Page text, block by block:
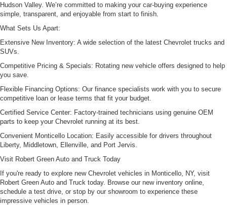
Hudson Valley. We’re committed to making your car-buying experience
simple, transparent, and enjoyable from start to finish.
What Sets Us Apart:
Extensive New Inventory: A wide selection of the latest Chevrolet trucks and
SUVs.
Competitive Pricing & Specials: Rotating new vehicle offers designed to help
you save.
Flexible Financing Options: Our finance specialists work with you to secure
competitive loan or lease terms that fit your budget.
Certified Service Center: Factory-trained technicians using genuine OEM
parts to keep your Chevrolet running at its best.
Convenient Monticello Location: Easily accessible for drivers throughout
Liberty, Middletown, Ellenville, and Port Jervis.
Visit Robert Green Auto and Truck Today
If you're ready to explore new Chevrolet vehicles in Monticello, NY, visit
Robert Green Auto and Truck today. Browse our new inventory online,
schedule a test drive, or stop by our showroom to experience these
impressive vehicles in person.